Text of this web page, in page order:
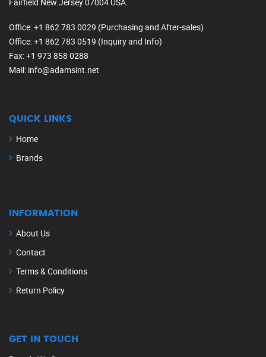
Office: +1 862 783 0029 (Purchasing and After-sales)
Office: +1 862 783 0519 (Inquiry and Info)
Fax: +1 973 858 0288
Mail: info@adamsint.net
QUICK LINKS
Home
Brands
INFORMATION
About Us
Contact
Terms & Conditions
Return Policy
GET IN TOUCH